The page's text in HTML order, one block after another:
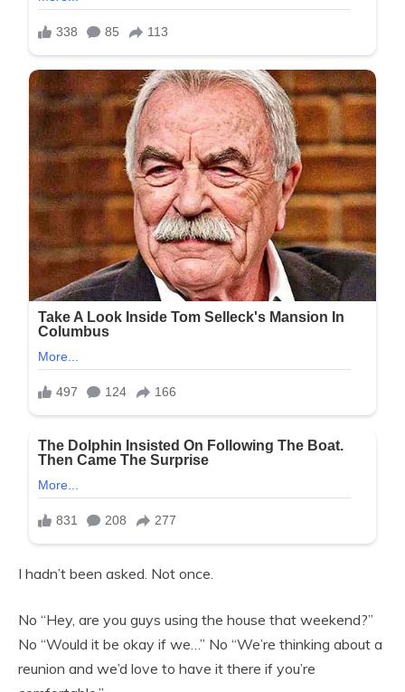
I hadn’t been asked. Not once.
No “Hey, are you guys using the house that weekend?”
No “Would it be okay if we…” No “We’re thinking about a
reunion and we’d love to have it there if you’re